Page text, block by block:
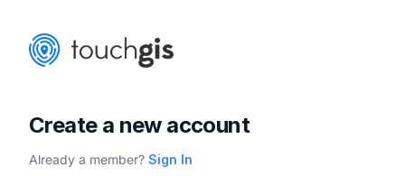
Create a new account
Already a member? Sign In